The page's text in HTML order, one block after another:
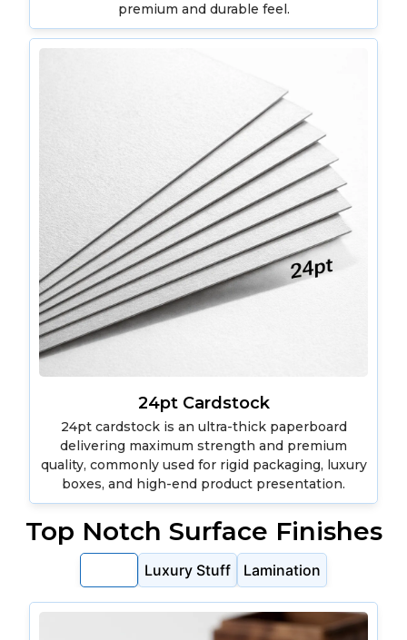
premium and durable feel.
24pt Cardstock
24pt cardstock is an ultra-thick paperboard
delivering maximum strength and premium
quality, commonly used for rigid packaging, luxury
boxes, and high-end product presentation.
Top Notch Surface Finishes
Luxury Stuff Lamination